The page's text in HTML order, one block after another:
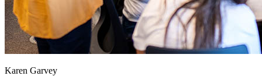
Karen Garvey